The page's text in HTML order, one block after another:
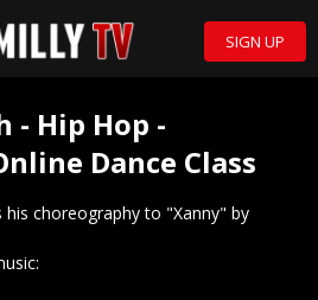
SIGN UP
- Hip Hop -
Dance Class
his choreography to "Xanny" by